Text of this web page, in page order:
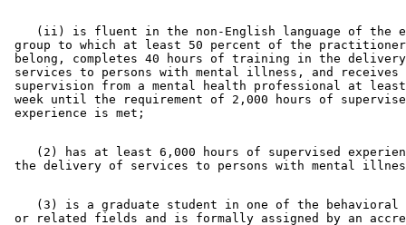
(ii) is fluent in the non-English language of the
group to which at least 50 percent of the
belong, completes 40 hours of training in the
services to persons with mental illness, and
supervision from a mental health professional at
week until the requirement of 2,000 hours of
(2) has at least 6,000 hours of supervised
(3) is a graduate student in one of the
or related fields and is formally assigned by an